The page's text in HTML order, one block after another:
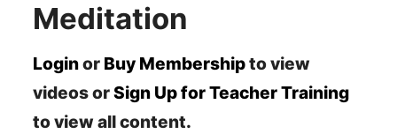
Meditation
Loginor Buy Membershipto view
videos orSign Up for Teacher Training
to view all content.